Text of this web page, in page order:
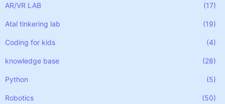
AR/VR LAB (17)
Atal tinkering lab (19)
Coding for kids (4)
knowledge base (28)
Python (5)
Robotics (50)